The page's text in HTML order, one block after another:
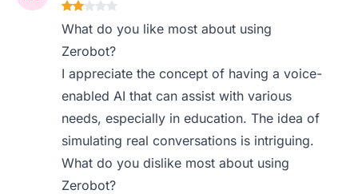
What do you like most about using
Zerobot?
I appreciate the concept of having a voice-
enabled AI that can assist with various
needs, especially in education. The idea of
simulating real conversations is intriguing.
What do you dislike most about using
Zerobot?